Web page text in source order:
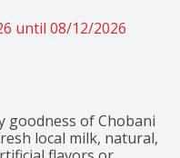
until 08/12/2026
goodness of Chobani
local milk, natural,